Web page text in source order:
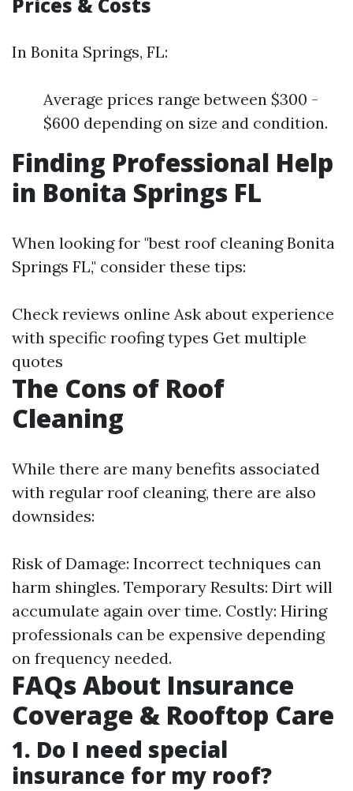
In Bonita Springs, FL:
Average prices range between $300 -
$600 depending on size and condition.
Finding Professional Help
in Bonita Springs FL
When looking for "best roof cleaning Bonita
Springs FL," consider these tips:
Check reviews online Ask about experience
with specific roofing types Get multiple
quotes
The Cons of Roof
Cleaning
While there are many benefits associated
with regular roof cleaning, there are also
downsides:
Risk of Damage: Incorrect techniques can
harm shingles. Temporary Results: Dirt will
accumulate again over time. Costly: Hiring
professionals can be expensive depending
on frequency needed.
FAQs About Insurance
Coverage & Rooftop Care
1. Do I need special
insurance for my roof?